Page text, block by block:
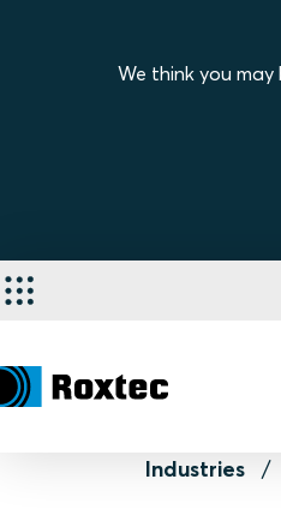
We think you
Industries